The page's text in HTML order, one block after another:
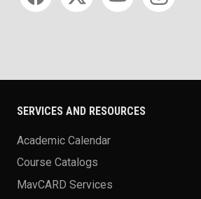
SERVICES AND RESOURCES
Academic Calendar
Course Catalogs
MavCARD Services